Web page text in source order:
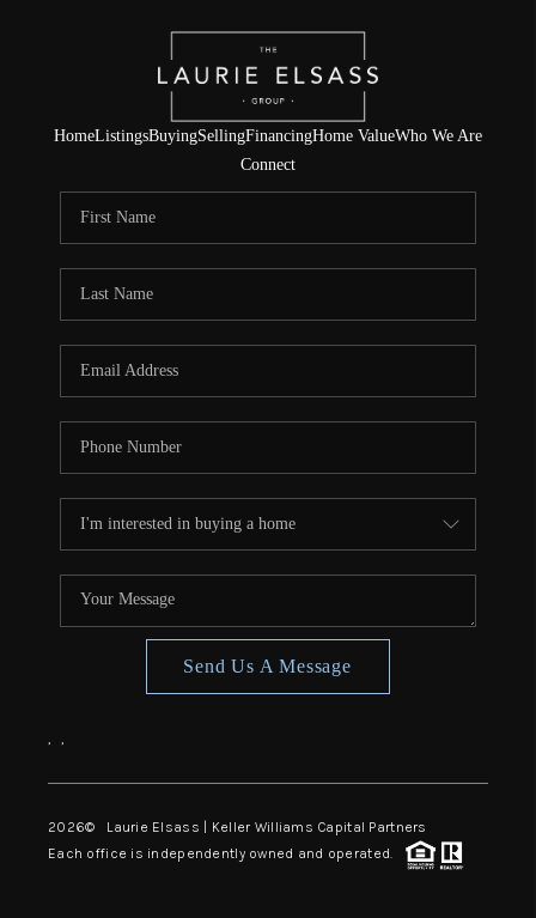
HomeListingsBuyingSellingFinancingHome ValueWho We Are
Connect
Send Us A Message
, ,
2026© Laurie Elsass | Keller Williams Capital Partners
Each office is independently owned and operated.